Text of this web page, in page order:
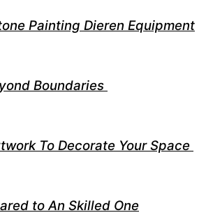
Painting Dieren Equipment
Boundaries
To Decorate Your Space
to An Skilled One